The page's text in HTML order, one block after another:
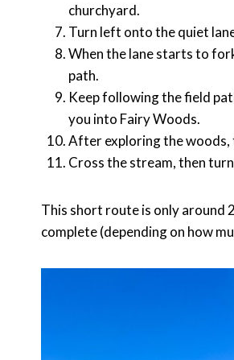
churchyard.
Turn left onto the quiet
When the lane starts to
path.
Keep following the field
you into Fairy Woods.
After exploring the woods,
Cross the stream, then
This short route is only around
complete (depending on how